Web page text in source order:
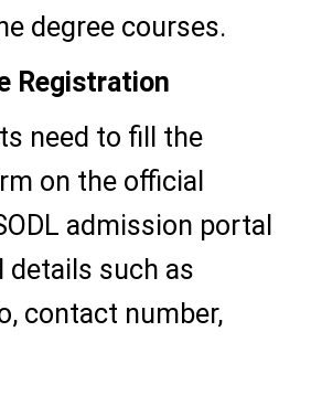
degree courses.
Registration
need to fill the
on the official
admission portal
details such as
contact number,